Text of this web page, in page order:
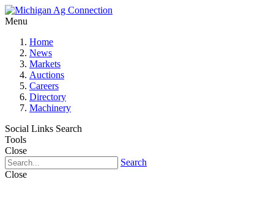
Menu
Home
News
Markets
Auctions
Careers
Directory
Machinery
Social Links Search
Tools
Close
Search
Close